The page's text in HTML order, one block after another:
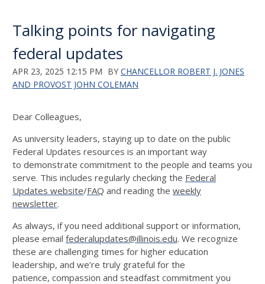
Talking points for navigating
federal updates
APR 23, 2025 12:15 PM BY CHANCELLOR ROBERT J. JONES
AND PROVOST JOHN COLEMAN
Dear Colleagues,
As university leaders, staying up to date on the public
Federal Updates resources is an important way
to demonstrate commitment to the people and teams you
serve. This includes regularly checking the Federal
Updates website/FAQ and reading the weekly
newsletter.
As always, if you need additional support or information,
please email federalupdates@illinois.edu. We recognize
these are challenging times for higher education
leadership, and we’re truly grateful for the
patience, compassion and steadfast commitment you